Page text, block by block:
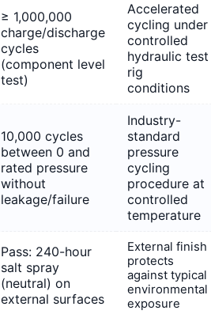
≥ 1,000,000
charge/discharge
cycles
(component level
test)
Accelerated
cycling under
controlled
hydraulic test
rig
conditions
10,000 cycles
between 0 and
rated pressure
without
leakage/failure
Industry-
standard
pressure
cycling
procedure at
controlled
temperature
Pass: 240-hour
salt spray
(neutral) on
external surfaces
External finish
protects
against typical
environmental
exposure